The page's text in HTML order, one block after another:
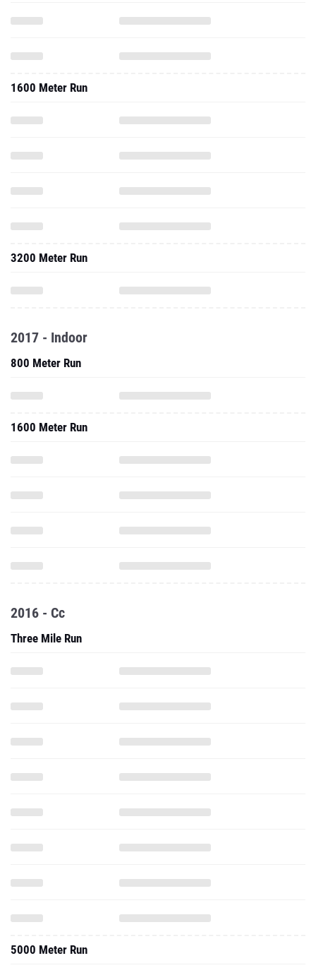
1600 Meter Run
3200 Meter Run
2017 - Indoor
800 Meter Run
1600 Meter Run
2016 - Cc
Three Mile Run
5000 Meter Run